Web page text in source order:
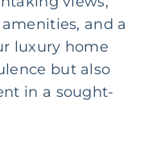
and a
luxury home
but also
in a sought-